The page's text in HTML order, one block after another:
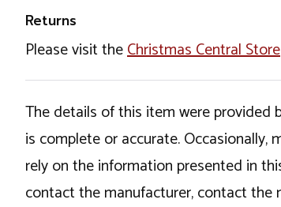
Returns
Please visit theChristmas Central Store
The details of this item were provided
is complete or accurate.
rely on the information presented in
contact the manufacturer, contact the